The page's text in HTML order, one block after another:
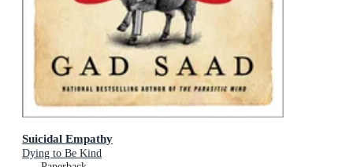
Suicidal Empathy
Dying to Be Kind